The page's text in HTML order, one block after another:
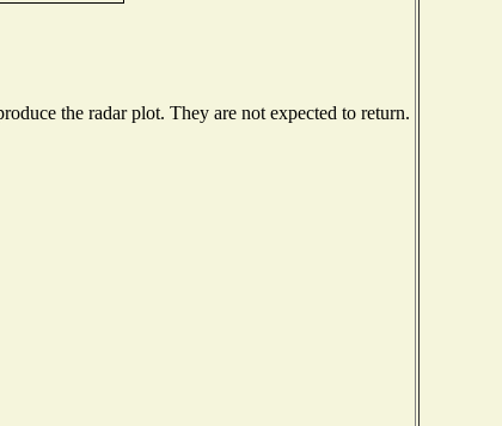
the radar plot. They are not expected to return.